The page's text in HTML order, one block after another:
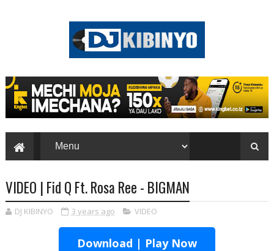
VIDEO | Fid Q Ft. Rosa Ree - BIGMAN
DJ KIBINYO 3 years ago VIDEO
Download | Play Now